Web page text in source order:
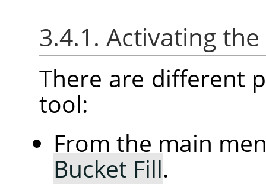
3.4.1. Activating
There are different
tool:
From the main
Bucket Fill.